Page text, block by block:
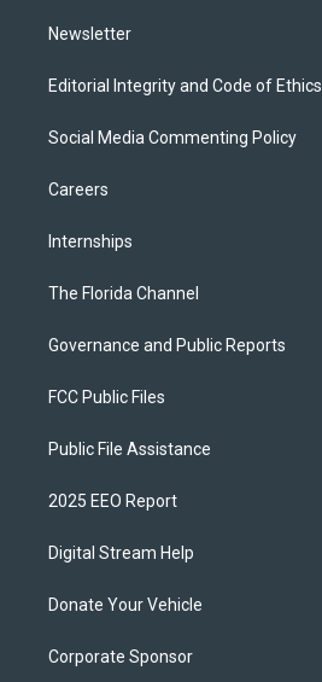
Newsletter
Editorial Integrity and Code of Ethics
Social Media Commenting Policy
Careers
Internships
The Florida Channel
Governance and Public Reports
FCC Public Files
Public File Assistance
2025 EEO Report
Digital Stream Help
Donate Your Vehicle
Corporate Sponsor